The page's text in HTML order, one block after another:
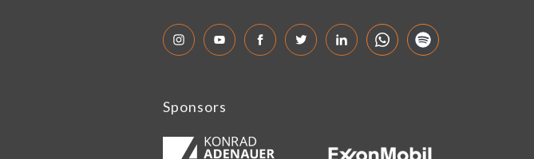
Sponsors